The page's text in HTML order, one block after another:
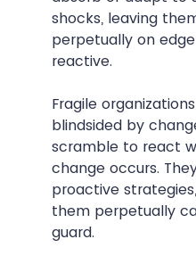
shocks, leaving
perpetually on
reactive.
Fragile
blindsided by
scramble to react
change occurs.
proactive
them perpetually
guard.